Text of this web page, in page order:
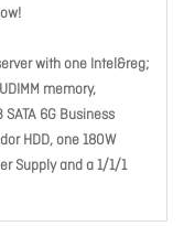
with one Intel&reg;
memory,
6G Business
HDD, one 180W
Supply and a 1/1/1